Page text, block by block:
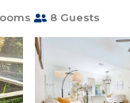
8 Guests